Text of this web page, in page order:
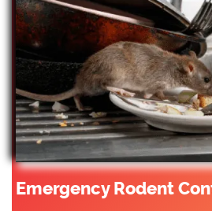
Emergency Rodent